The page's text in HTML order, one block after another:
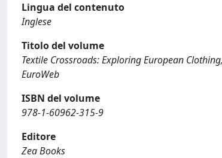
Lingua del contenuto
Inglese
Titolo del volume
Textile Crossroads: Exploring European
EuroWeb
ISBN del volume
978-1-60962-315-9
Editore
Zea Books